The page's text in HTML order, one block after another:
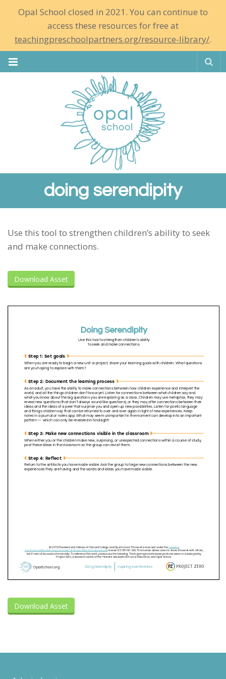
Opal School closed in 2021. You can continue to
access these resources for free at
teachingpreschoolpartners.org/resource-library/.
doing serendipity
Use this tool to strengthen children’s ability to seek
and make connections.
Download Asset
Download Asset